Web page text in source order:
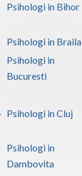
Psihologi in Bihor
Psihologi in Braila
Psihologi in
Bucuresti
Psihologi in Cluj
Psihologi in
Dambovita